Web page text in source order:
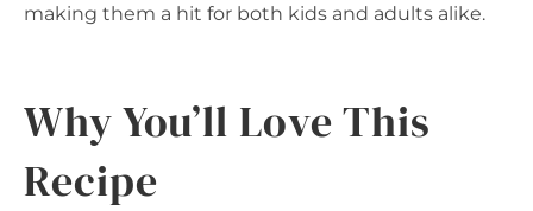
making them a hit for both kids and adults alike.
Why You’ll Love This
Recipe